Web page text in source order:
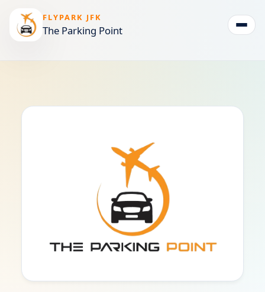
FLYPARK JFK
The Parking Point